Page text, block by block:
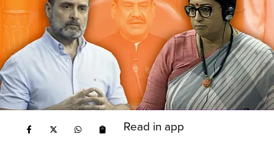
Read in app